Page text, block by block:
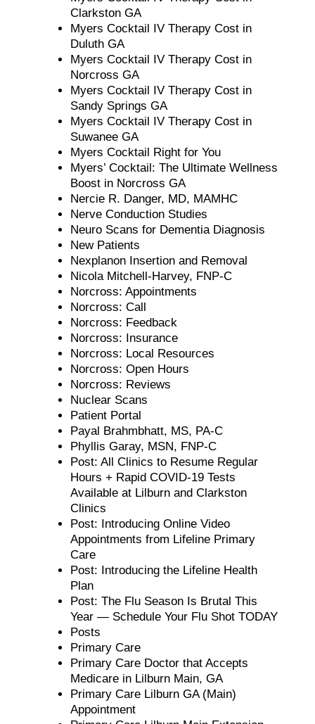
Clarkston GA
Myers Cocktail IV Therapy Cost in
Duluth GA
Myers Cocktail IV Therapy Cost in
Norcross GA
Myers Cocktail IV Therapy Cost in
Sandy Springs GA
Myers Cocktail IV Therapy Cost in
Suwanee GA
Myers Cocktail Right for You
Myers’ Cocktail: The Ultimate Wellness
Boost in Norcross GA
Nercie R. Danger, MD, MAMHC
Nerve Conduction Studies
Neuro Scans for Dementia Diagnosis
New Patients
Nexplanon Insertion and Removal
Nicola Mitchell-Harvey, FNP-C
Norcross: Appointments
Norcross: Call
Norcross: Feedback
Norcross: Insurance
Norcross: Local Resources
Norcross: Open Hours
Norcross: Reviews
Nuclear Scans
Patient Portal
Payal Brahmbhatt, MS, PA-C
Phyllis Garay, MSN, FNP-C
Post: All Clinics to Resume Regular
Hours + Rapid COVID-19 Tests
Available at Lilburn and Clarkston
Clinics
Post: Introducing Online Video
Appointments from Lifeline Primary
Care
Post: Introducing the Lifeline Health
Plan
Post: The Flu Season Is Brutal This
Year — Schedule Your Flu Shot TODAY
Posts
Primary Care
Primary Care Doctor that Accepts
Medicare in Lilburn Main, GA
Primary Care Lilburn GA (Main)
Appointment